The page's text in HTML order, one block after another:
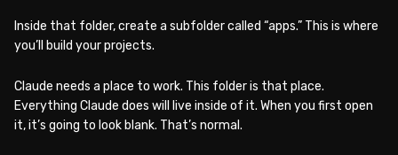
Inside that folder, create a subfolder called “apps.” This is where
you’ll build your projects.
Claude needs a place to work. This folder is that place.
Everything Claude does will live inside of it. When you first open
it, it’s going to look blank. That’s normal.